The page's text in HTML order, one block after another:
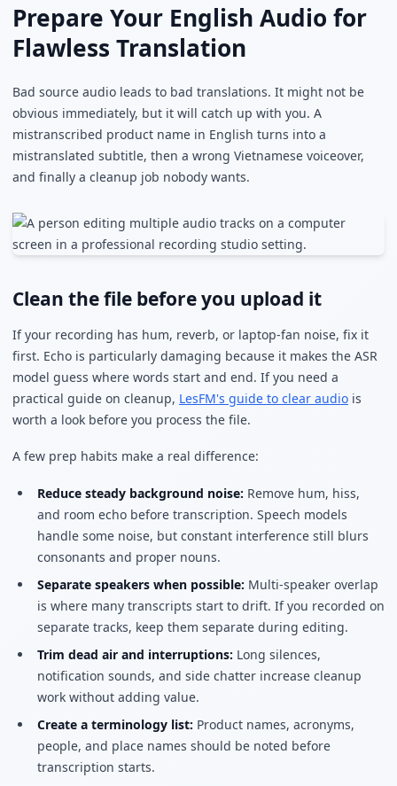
Prepare Your English Audio for
Flawless Translation
Bad source audio leads to bad translations. It might not be
obvious immediately, but it will catch up with you. A
mistranscribed product name in English turns into a
mistranslated subtitle, then a wrong Vietnamese voiceover,
and finally a cleanup job nobody wants.
Clean the file before you upload it
If your recording has hum, reverb, or laptop-fan noise, fix it
first. Echo is particularly damaging because it makes the ASR
model guess where words start and end. If you need a
practical guide on cleanup, LesFM's guide to clear audio is
worth a look before you process the file.
A few prep habits make a real difference:
Reduce steady background noise: Remove hum, hiss,
and room echo before transcription. Speech models
handle some noise, but constant interference still blurs
consonants and proper nouns.
Separate speakers when possible: Multi-speaker overlap
is where many transcripts start to drift. If you recorded on
separate tracks, keep them separate during editing.
Trim dead air and interruptions: Long silences,
notification sounds, and side chatter increase cleanup
work without adding value.
Create a terminology list: Product names, acronyms,
people, and place names should be noted before
transcription starts.